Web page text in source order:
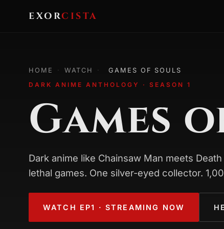
EXORCISTA
HOME · WATCH ·
GAMES OF SOULS
DARK ANIME ANTHOLOGY · SEASON 1
Games
Dark anime like Chainsaw Man meets
lethal games. One silver-eyed collector.
WATCH EP1 · STREAMING NOW